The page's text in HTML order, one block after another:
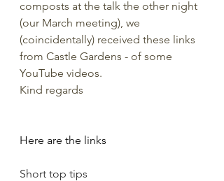
composts at the talk the other night
(our March meeting), we
(coincidentally) received these links
from Castle Gardens - of some
YouTube videos.
Kind regards
Here are the links
Short top tips